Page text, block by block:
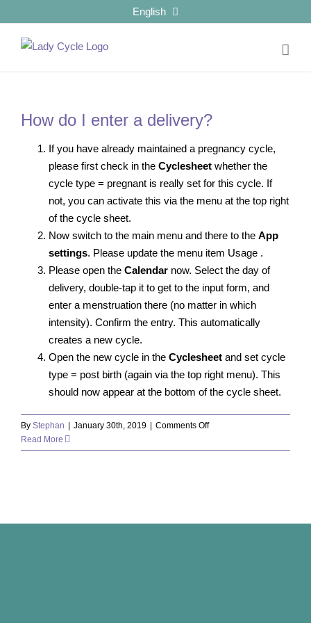
to
content
English
How do I enter a delivery?
If you have already maintained a pregnancy cycle,
please first check in the Cyclesheet whether the
cycle type = pregnant is really set for this cycle. If
not, you can activate this via the menu at the top right
of the cycle sheet.
Now switch to the main menu and there to the App
settings. Please update the menu item Usage .
Please open the Calendar now. Select the day of
delivery, double-tap it to get to the input form, and
enter a menstruation there (no matter in which
intensity). Confirm the entry. This automatically
creates a new cycle.
Open the new cycle in the Cyclesheet and set cycle
type = post birth (again via the top right menu). This
should now appear at the bottom of the cycle sheet.
By Stephan January 30th, 2019 Comments Offon
do
Read More